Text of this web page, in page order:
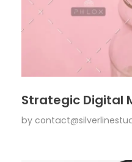
Strategic Digital
by